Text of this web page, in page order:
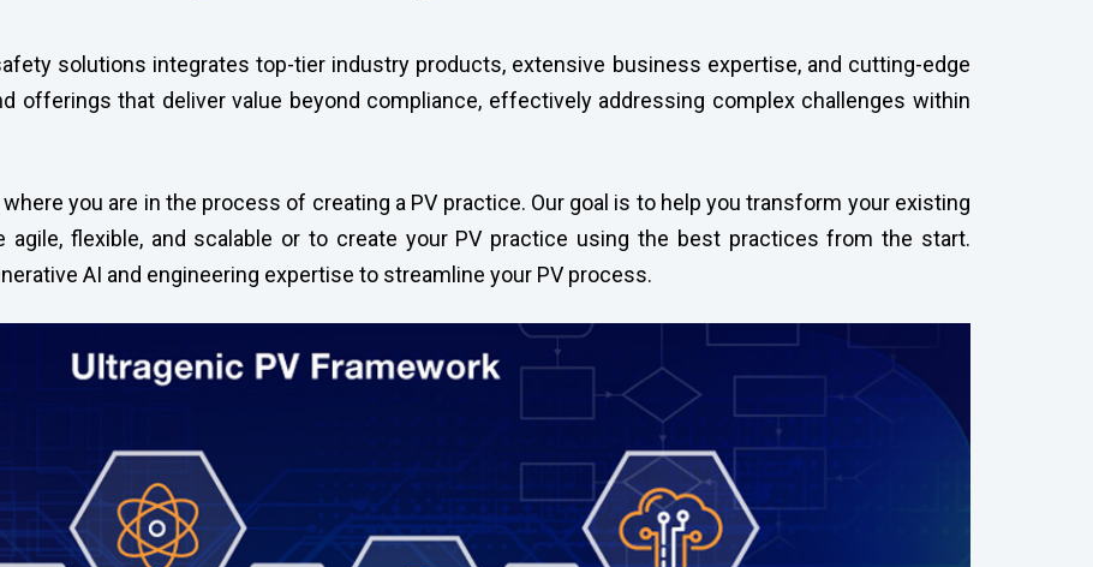
solutions integrates top-tier industry products, extensive business expertise, and cutting-edge
offerings that deliver value beyond compliance, effectively addressing complex challenges within
you are in the process of creating a PV practice. Our goal is to help you transform your existing
flexible, and scalable or to create your PV practice using the best practices from the start.
AI and engineering expertise to streamline your PV process.